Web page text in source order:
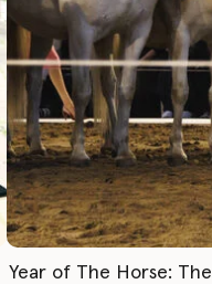
Year of The Horse: